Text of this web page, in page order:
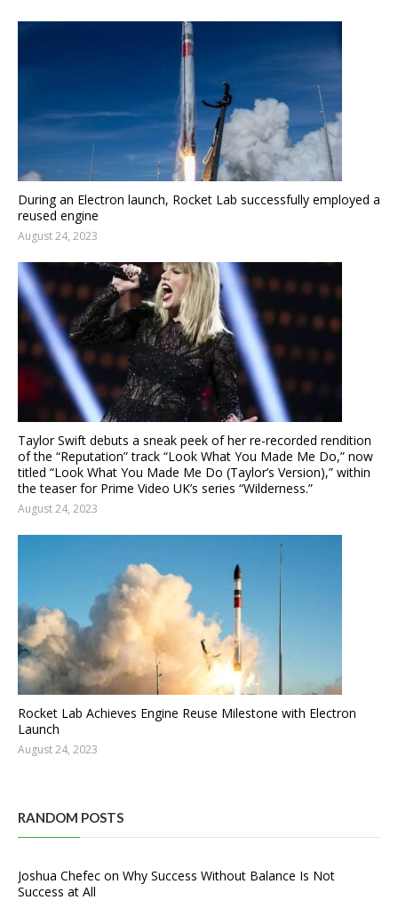
During an Electron launch, Rocket Lab successfully employed a
reused engine
August 24, 2023
Taylor Swift debuts a sneak peek of her re-recorded rendition
of the “Reputation” track “Look What You Made Me Do,” now
titled “Look What You Made Me Do (Taylor’s Version),” within
the teaser for Prime Video UK’s series “Wilderness.”
August 24, 2023
Rocket Lab Achieves Engine Reuse Milestone with Electron
Launch
August 24, 2023
RANDOM POSTS
Joshua Chefec on Why Success Without Balance Is Not
Success at All